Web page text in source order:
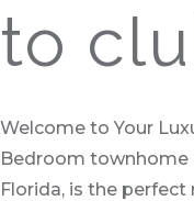
to
Welcome to Your
Bedroom townhome
Florida, is the